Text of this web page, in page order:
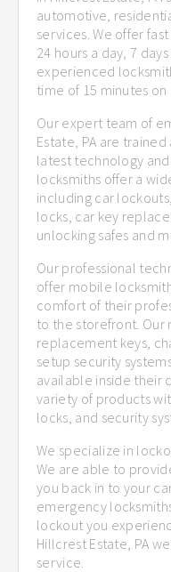
automotive,
services. We offer
24 hours a day, 7
experienced
time of 15 minutes on
Our expert team of
Estate, PA are
latest technology
locksmiths offer a
including car
locks, car key
unlocking safes and
Our professional
offer mobile
comfort of their
to the storefront. Our
replacement keys,
setup security
available inside their
variety of products
locks, and security
We specialize in
We are able to
you back in to your
emergency
lockout you
Hillcrest Estate, PA
service.